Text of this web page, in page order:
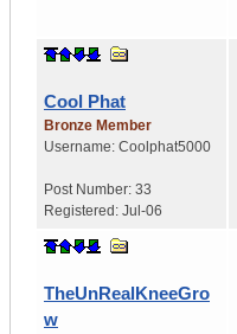
Cool Phat
Bronze Member
Username: Coolphat5000
Post Number: 33
Registered: Jul-06
TheUnRealKneeGro
w